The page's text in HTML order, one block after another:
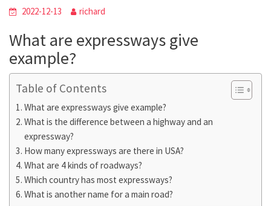
2022-12-13 richard
What are expressways give
example?
Table of Contents
What are expressways give example?
What is the difference between a highway and an
expressway?
How many expressways are there in USA?
What are 4 kinds of roadways?
Which country has most expressways?
What is another name for a main road?